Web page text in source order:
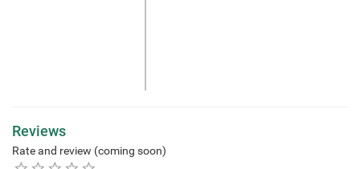
Reviews
Rate and review (coming soon)